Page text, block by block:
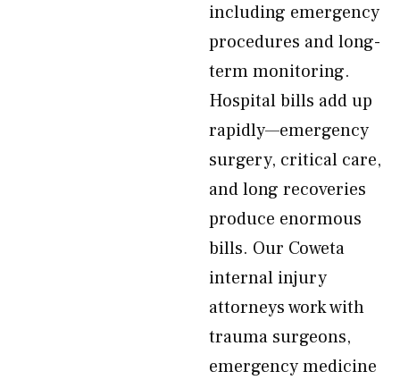
including emergency
procedures and long-
term monitoring.
Hospital bills add up
rapidly—emergency
surgery, critical care,
and long recoveries
produce enormous
bills. Our Coweta
internal injury
attorneys work with
trauma surgeons,
emergency medicine